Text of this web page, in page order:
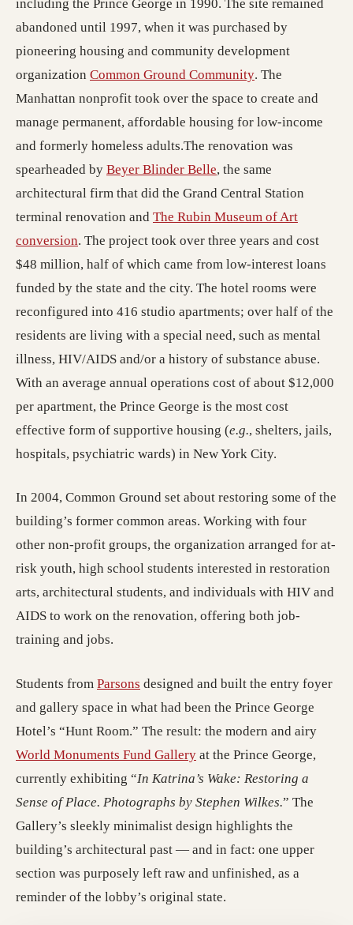
including the Prince George in 1990. The site remained
abandoned until 1997, when it was purchased by
pioneering housing and community development
organization Common Ground Community(opens in a new
. The
Manhattan nonprofit took over the space to create and
manage permanent, affordable housing for low-income
and formerly homeless adults.The renovation was
spearheaded by Beyer Blinder Belle (opens in a new tab;
, the same
architectural firm that did the Grand Central Station
terminal renovation and The Rubin Museum of Art
conversion. The project took over three years and cost
$48 million, half of which came from low-interest loans
funded by the state and the city. The hotel rooms were
reconfigured into 416 studio apartments; over half of the
residents are living with a special need, such as mental
illness, HIV/AIDS and/or a history of substance abuse.
With an average annual operations cost of about $12,000
per apartment, the Prince George is the most cost
effective form of supportive housing (e.g., shelters, jails,
hospitals, psychiatric wards) in New York City.
In 2004, Common Ground set about restoring some of the
building’s former common areas. Working with four
other non-profit groups, the organization arranged for at-
risk youth, high school students interested in restoration
arts, architectural students, and individuals with HIV and
AIDS to work on the renovation, offering both job-
training and jobs.
Students from Parsons (opens in a new tab; destination may
designed and built the entry foyer
and gallery space in what had been the Prince George
Hotel’s “Hunt Room.” The result: the modern and airy
World Monuments Fund Gallery(opens in a new tab;
at the Prince George,
currently exhibiting “In Katrina’s Wake: Restoring a
Sense of Place. Photographs by Stephen Wilkes.” The
Gallery’s sleekly minimalist design highlights the
building’s architectural past — and in fact: one upper
section was purposely left raw and unfinished, as a
reminder of the lobby’s original state.